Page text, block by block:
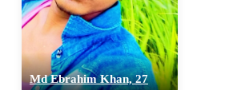
Md Ebrahim Khan, 27 upload your
100% FREE